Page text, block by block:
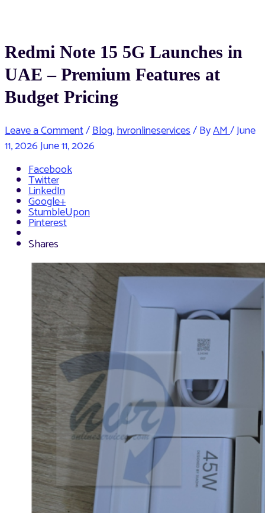
Redmi Note 15 5G Launches in
UAE – Premium Features at
Budget Pricing
Leave a Comment/Blog,hvronlineservices/ ByAM/June
11, 2026June 11, 2026
Facebook
Twitter
LinkedIn
Google+
StumbleUpon
Pinterest
Shares